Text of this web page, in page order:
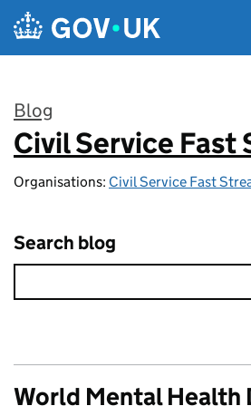
Skip to main content
Blog
:
Civil Service Fast
Organisations: Civil Service Fast
Search blog
World Mental Health